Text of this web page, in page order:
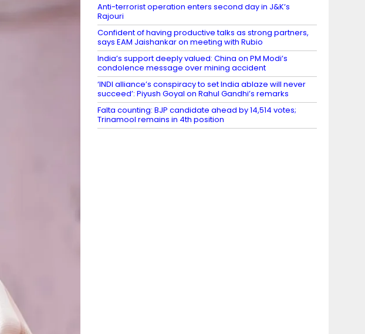
Anti-terrorist operation enters second day in J&K’s
Rajouri
Confident of having productive talks as strong partners,
says EAM Jaishankar on meeting with Rubio
India’s support deeply valued: China on PM Modi’s
condolence message over mining accident
‘INDI alliance’s conspiracy to set India ablaze will never
succeed’: Piyush Goyal on Rahul Gandhi’s remarks
Falta counting: BJP candidate ahead by 14,514 votes;
Trinamool remains in 4th position